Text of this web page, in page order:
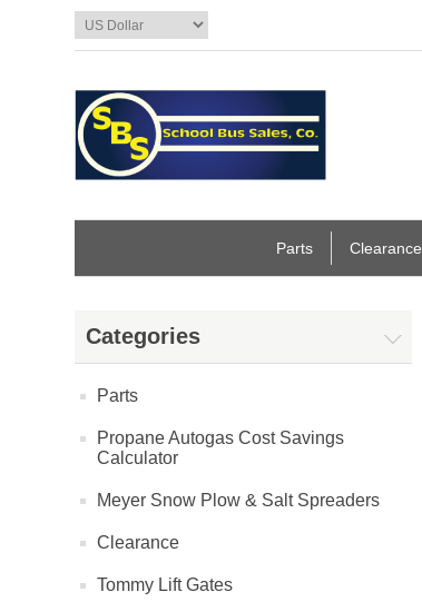
Parts Clearance
Categories
Parts
Propane Autogas Cost Savings
Calculator
Meyer Snow Plow & Salt Spreaders
Clearance
Tommy Lift Gates